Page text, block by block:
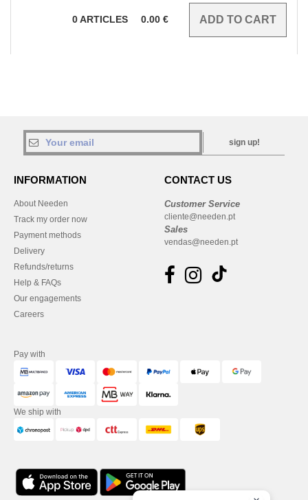
0ARTICLES 0.00 €
sign up!
INFORMATION
About Needen
Track my order now
Payment methods
Delivery
Refunds/returns
Help & FAQs
Our engagements
Careers
CONTACT US
Customer Service
cliente@needen.pt
Sales
vendas@needen.pt
Pay with
We ship with